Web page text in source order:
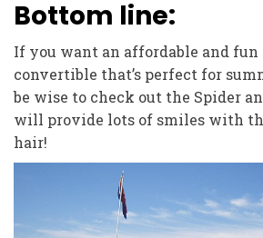
Bottom line:
If you want an affordable and fun
convertible that’s perfect for
be wise to check out the Spider
will provide lots of smiles with
hair!